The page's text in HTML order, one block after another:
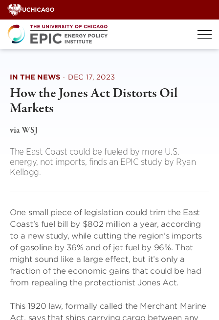
Skip
to
content
IN THE NEWS · DEC 17, 2023
How the Jones Act Distorts Oil
Markets
via WSJ
The East Coast could be fueled by more U.S.
energy, not imports, finds an EPIC study by Ryan
Kellogg.
One small piece of legislation could trim the East
Coast’s fuel bill by $802 million a year, according
to a new study, while cutting the region’s imports
of gasoline by 36% and of jet fuel by 96%. That
might sound like a large effect, but it’s only a
fraction of the economic gains that could be had
from repealing the protectionist Jones Act.
This 1920 law, formally called the Merchant Marine
Act, says that ships carrying cargo between any